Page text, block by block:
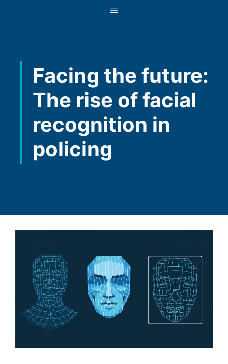
MENU
Facing the future:
The rise of facial
recognition in
policing